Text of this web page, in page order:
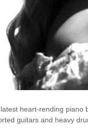
heart-rending piano
guitars and heavy